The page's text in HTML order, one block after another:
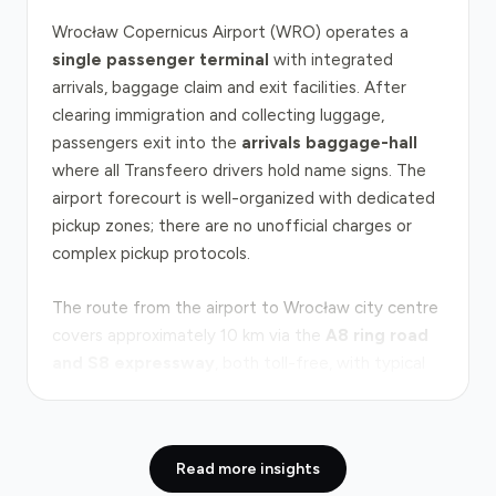
Wrocław Copernicus Airport (WRO) operates a
single passenger terminal with integrated
arrivals, baggage claim and exit facilities. After
clearing immigration and collecting luggage,
passengers exit into the arrivals baggage-hall
where all Transfeero drivers hold name signs. The
airport forecourt is well-organized with dedicated
pickup zones; there are no unofficial charges or
complex pickup protocols.
The route from the airport to Wrocław city centre
covers approximately 10 km via the
A8 ring road
mornings (7–9 am) and late afternoons (4–6 pm)
when the A8 approaches the city's eastern
Read more insights